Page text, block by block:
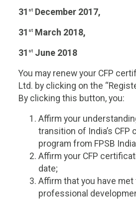
31 st December 2017,
31 st March 2018,
31 st June 2018
You may renew your CFP
Ltd. by clicking on the
By clicking this button, you:
Affirm your
transition of India’s CFP
program from FPSB
Affirm your CFP
date;
Affirm that you have
professional